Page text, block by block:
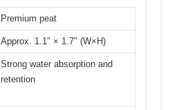
Premium peat
Approx. 1.1″ × 1.7″ (W×H)
Strong water absorption and
retention